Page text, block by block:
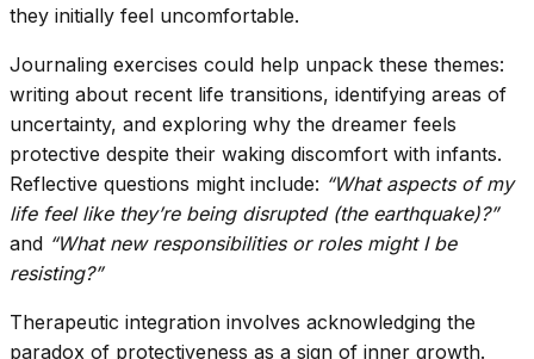
they initially feel uncomfortable.
Journaling exercises could help unpack these themes:
writing about recent life transitions, identifying areas of
uncertainty, and exploring why the dreamer feels
protective despite their waking discomfort with infants.
Reflective questions might include: “What aspects of my
life feel like they’re being disrupted (the earthquake)?”
and “What new responsibilities or roles might I be
resisting?”
Therapeutic integration involves acknowledging the
paradox of protectiveness as a sign of inner growth.